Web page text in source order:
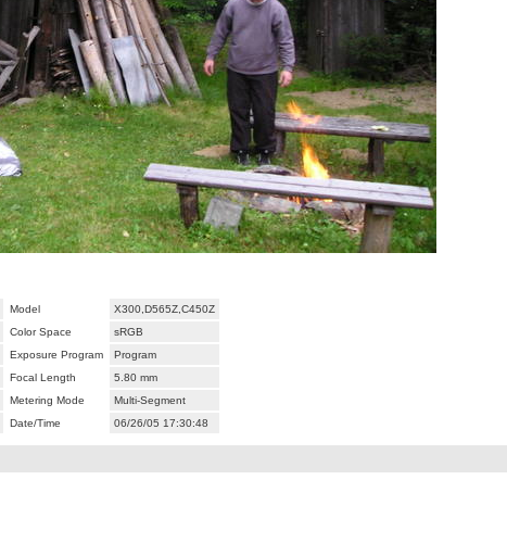
Model
X300,D565Z,C450Z
Color Space
sRGB
Exposure Program
Program
Focal Length
5.80 mm
Metering Mode
Multi-Segment
Date/Time 06/26/05 17:30:48